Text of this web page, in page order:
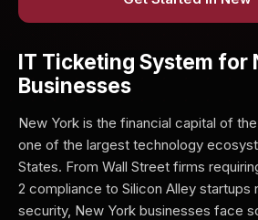
IT Ticketing System for
Businesses
New York is the financial capital of
one of the largest technology
States. From Wall Street firms
2 compliance to Silicon Alley startups
security, New York businesses face